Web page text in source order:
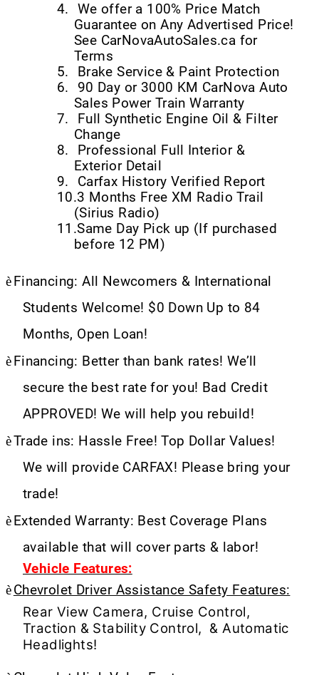
4.
We offer a 100% Price Match
Guarantee on Any Advertised Price!
See CarNovaAutoSales.ca for
Terms
5.
Brake Service & Paint Protection
6.
90 Day or 3000 KM CarNova Auto
Sales Power Train Warranty
7.
Full Synthetic Engine Oil & Filter
Change
8.
Professional Full Interior &
Exterior Detail
9.
Carfax History Verified Report
10.3 Months Free XM Radio Trail
(Sirius Radio)
11.Same Day Pick up (If purchased
before 12 PM)
è Financing: All Newcomers & International
Students Welcome! $0 Down Up to 84
Months, Open Loan!
è Financing: Better than bank rates! We’ll
secure the best rate for you! Bad Credit
APPROVED! We will help you rebuild!
èTrade ins: Hassle Free! Top Dollar Values!
We will provide CARFAX! Please bring your
trade!
è Extended Warranty: Best Coverage Plans
available that will cover parts & labor!
Vehicle Features:
èChevrolet Driver Assistance Safety Features:
Rear View Camera, Cruise Control,
Traction & Stability Control, & Automatic
Headlights!